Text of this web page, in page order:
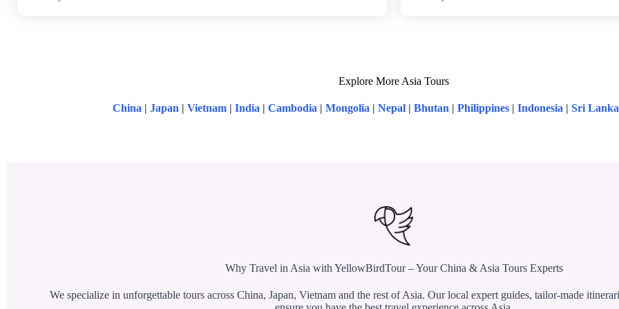
Explore More Asia Tours
China | Japan | Vietnam| India | Cambodia | Mongolia | Nepal| Bhutan | Philippines| Indonesia | Sri Lanka
Why Travel in Asia with YellowBirdTour – Your China & Asia Tours Experts
We specialize in unforgettable tours across China, Japan, Vietnam and the rest of Asia. Our local expert guides, tailor-made